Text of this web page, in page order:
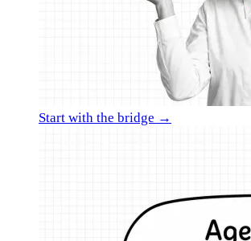
Start with the bridge →